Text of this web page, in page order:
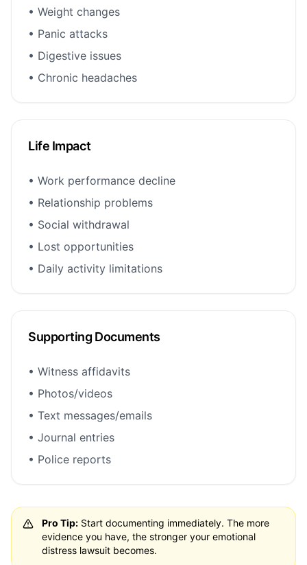
• Weight changes
• Panic attacks
• Digestive issues
• Chronic headaches
Life Impact
• Work performance decline
• Relationship problems
• Social withdrawal
• Lost opportunities
• Daily activity limitations
Supporting Documents
• Witness affidavits
• Photos/videos
• Text messages/emails
• Journal entries
• Police reports
Pro Tip: Start documenting immediately. The more
evidence you have, the stronger your emotional
distress lawsuit becomes.